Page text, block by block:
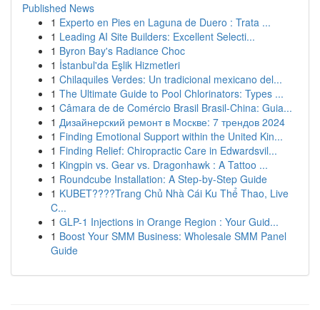
Published News
1 Experto en Pies en Laguna de Duero : Trata ...
1 Leading AI Site Builders: Excellent Selecti...
1 Byron Bay's Radiance Choc
1 İstanbul'da Eşlik Hizmetleri
1 Chilaquiles Verdes: Un tradicional mexicano del...
1 The Ultimate Guide to Pool Chlorinators: Types ...
1 Câmara de de Comércio Brasil Brasil-China: Guia...
1 Дизайнерский ремонт в Москве: 7 трендов 2024
1 Finding Emotional Support within the United Kin...
1 Finding Relief: Chiropractic Care in Edwardsvil...
1 Kingpin vs. Gear vs. Dragonhawk : A Tattoo ...
1 Roundcube Installation: A Step-by-Step Guide
1 KUBET????️Trang Chủ Nhà Cái Ku Thể Thao, Live
C...
1 GLP-1 Injections in Orange Region : Your Guid...
1 Boost Your SMM Business: Wholesale SMM Panel
Guide